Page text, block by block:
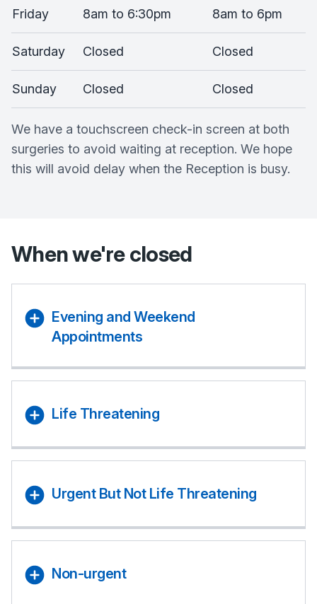
Friday 8am to 6:30pm 8am to 6pm
Saturday Closed Closed
Sunday Closed Closed
We have a touchscreen check-in screen at both
surgeries to avoid waiting at reception. We hope
this will avoid delay when the Reception is busy.
When we're closed
Evening and Weekend
Appointments
Life Threatening
Urgent But Not Life Threatening
Non-urgent